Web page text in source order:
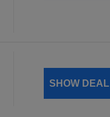
SHOW DEAL